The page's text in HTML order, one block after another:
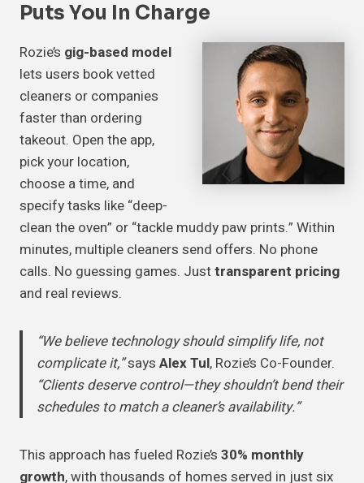
Puts You In Charge
Rozie’s gig-based model
lets users book vetted
cleaners or companies
faster than ordering
takeout. Open the app,
pick your location,
choose a time, and
specify tasks like “deep-
clean the oven” or “tackle muddy paw prints.” Within
minutes, multiple cleaners send offers. No phone
calls. No guessing games. Justtransparent pricing
and real reviews.
“We believe technology should simplify life, not
complicate it,”says Alex Tul, Rozie’s Co-Founder.
“Clients deserve control—they shouldn’t bend their
schedules to match a cleaner’s availability.”
This approach has fueled Rozie’s 30% monthly
growth, with thousands of homes served in just six